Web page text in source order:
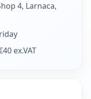
4, Larnaca,
ex.VAT